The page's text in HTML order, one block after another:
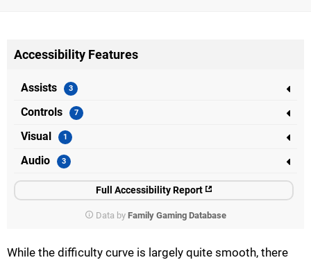
Accessibility Features
Assists
Controls
Visual
Audio
Full Accessibility Report
Data by Family Gaming Database
While the difficulty curve is largely quite smooth, there